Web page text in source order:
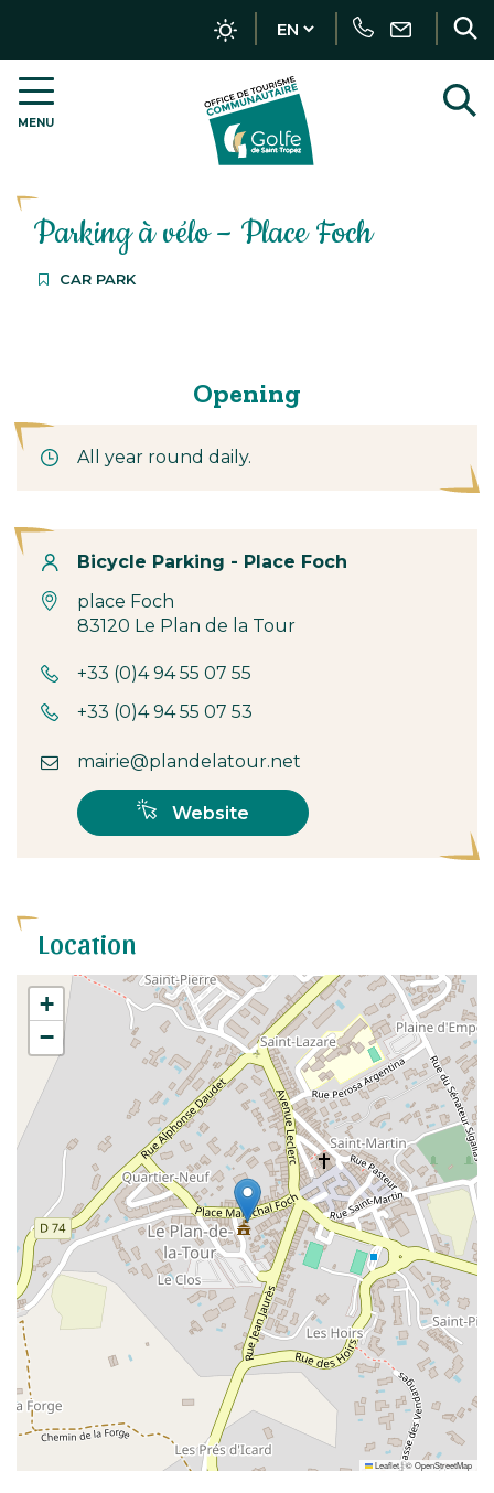
Call Write
us
MENU
Golfe
Tropez
–
Parking à vélo – Place Foch
CAR PARK
Opening
All year round daily.
Contact
Bicycle Parking - Place Foch
place Foch
83120 Le Plan de la Tour
+33 (0)4 94 55 07 55
+33 (0)4 94 55 07 53
mairie@plandelatour.net
Website
Location
+
−
Leaflet|©OpenStreetMap